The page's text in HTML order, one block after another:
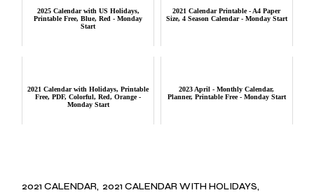
2025 Calendar with US Holidays,
Printable Free, Blue, Red - Monday
Start
2021 Calendar Printable - A4 Paper
Size, 4 Season Calendar - Monday Start
2021 Calendar with Holidays, Printable
Free, PDF, Colorful, Red, Orange -
Monday Start
2023 April - Monthly Calendar,
Planner, Printable Free - Monday Start
2021 CALENDAR 2021 CALENDAR WITH HOLIDAYS